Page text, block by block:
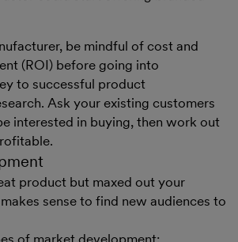
be mindful of cost and
(ROI) before going into
to successful product
Ask your existing customers
interested in buying, then work out
product but maxed out your
sense to find new audiences to
of market development: